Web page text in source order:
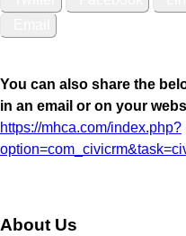
You can also share the
in an email or on your
https://mhca.com/index.php?
About Us